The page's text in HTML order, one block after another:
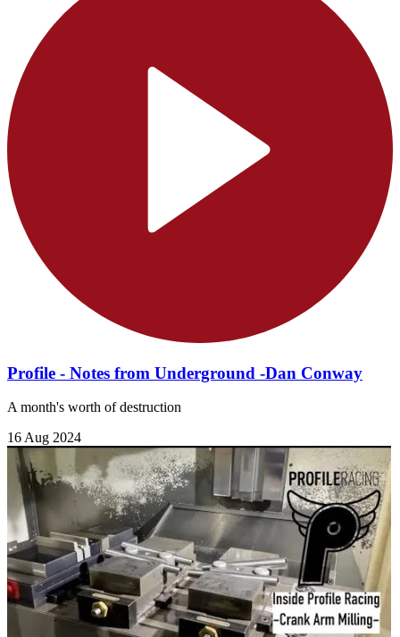
Profile - Notes from Underground -Dan Conway
A month's worth of destruction
16 Aug 2024